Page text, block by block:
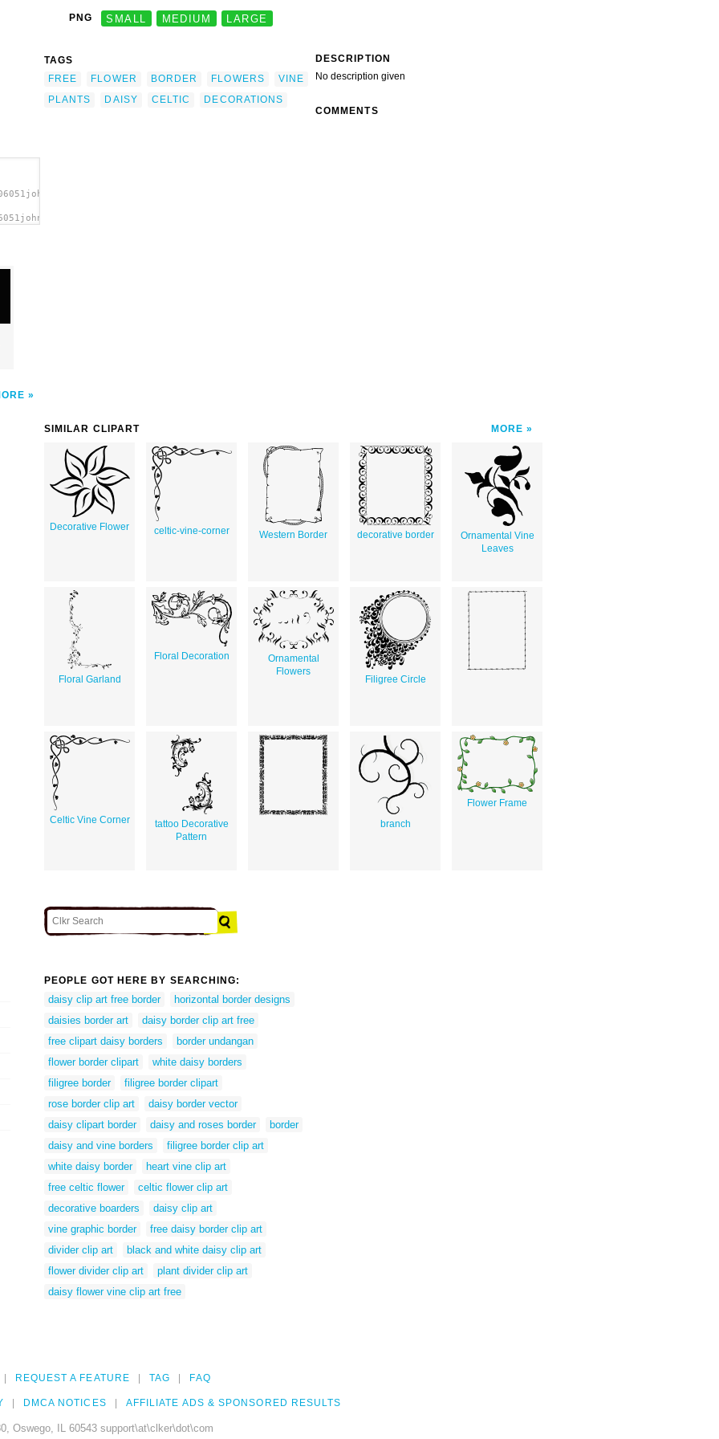
PNG SMALL MEDIUM LARGE
TAGS
FREE
FLOWER BORDER FLOWERS
VINE
PLANTS
DAISY CELTIC DECORATIONS
DESCRIPTION
No description given
COMMENTS
SIMILAR CLIPART MORE
Decorative Flower celtic-vine-corner Western Border decorative border
Ornamental Vine
Leaves
Floral Garland
Floral Decoration
Ornamental
Flowers
Filigree Circle
Celtic Vine Corner
tattoo Decorative
Pattern
branch
Flower Frame
PEOPLE GOT HERE BY SEARCHING:
daisy clip art free border
horizontal border designs
daisies border art
daisy border clip art free
free clipart daisy borders
border undangan
flower border clipart
white daisy borders
filigree border
filigree border clipart
rose border clip art
daisy border vector
daisy clipart border
daisy and roses border
border
daisy and vine borders
filigree border clip art
white daisy border
heart vine clip art
free celtic flower
celtic flower clip art
decorative boarders
daisy clip art
vine graphic border
free daisy border clip art
divider clip art
black and white daisy clip art
flower divider clip art
plant divider clip art
daisy flower vine clip art free
REQUEST A FEATURE TAG FAQ
DMCA NOTICES AFFILIATE ADS & SPONSORED RESULTS
Oswego, IL 60543 support\at\clker\dot\com